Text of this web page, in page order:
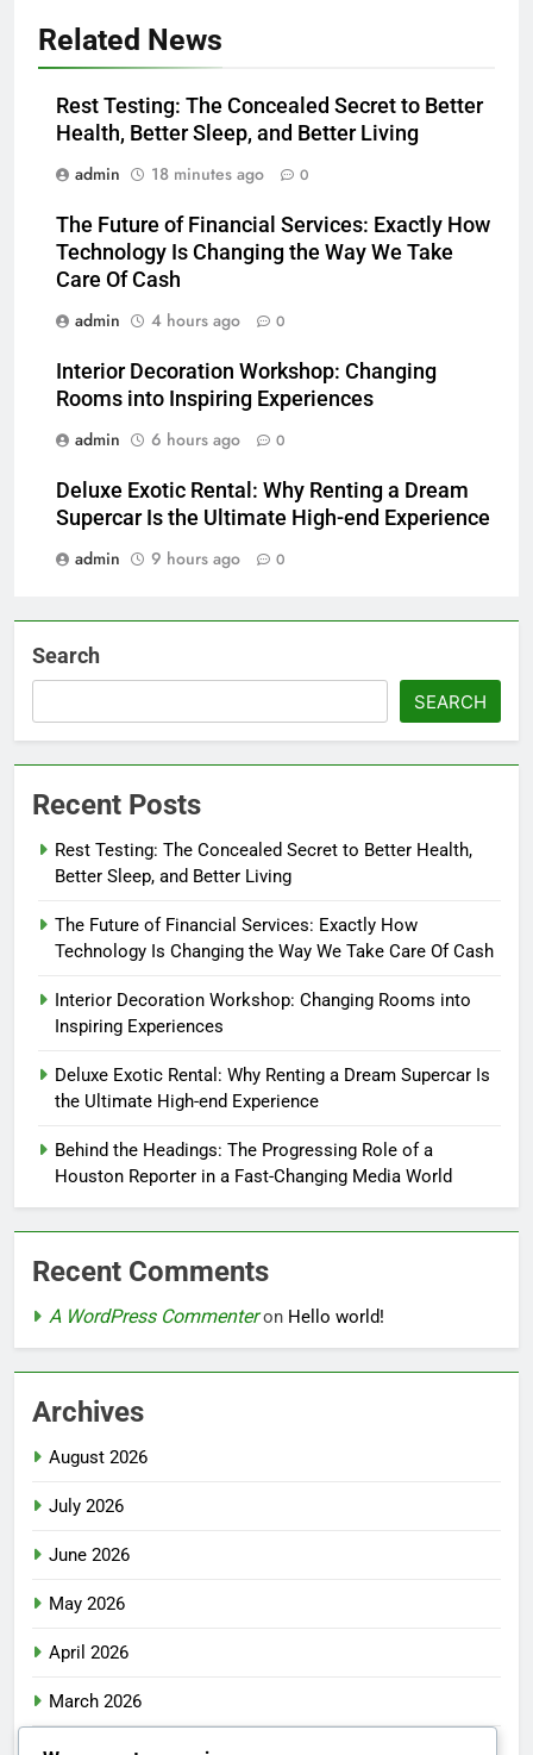
Related News
Rest Testing: The Concealed Secret to Better
Health, Better Sleep, and Better Living
admin
18 minutes ago 0
The Future of Financial Services: Exactly How
Technology Is Changing the Way We Take
Care Of Cash
admin
4 hours ago 0
Interior Decoration Workshop: Changing
Rooms into Inspiring Experiences
admin
6 hours ago 0
Deluxe Exotic Rental: Why Renting a Dream
Supercar Is the Ultimate High-end Experience
admin
9 hours ago 0
Search
SEARCH
Recent Posts
Rest Testing: The Concealed Secret to Better Health,
Better Sleep, and Better Living
The Future of Financial Services: Exactly How
Technology Is Changing the Way We Take Care Of Cash
Interior Decoration Workshop: Changing Rooms into
Inspiring Experiences
Deluxe Exotic Rental: Why Renting a Dream Supercar Is
the Ultimate High-end Experience
Behind the Headings: The Progressing Role of a
Houston Reporter in a Fast-Changing Media World
Recent Comments
A WordPress Commenteron Hello world!
Archives
August 2026
July 2026
June 2026
May 2026
April 2026
March 2026
February 2026